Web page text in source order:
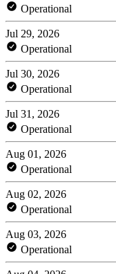
Operational
Jul 29, 2026
Operational
Jul 30, 2026
Operational
Jul 31, 2026
Operational
Aug 01, 2026
Operational
Aug 02, 2026
Operational
Aug 03, 2026
Operational